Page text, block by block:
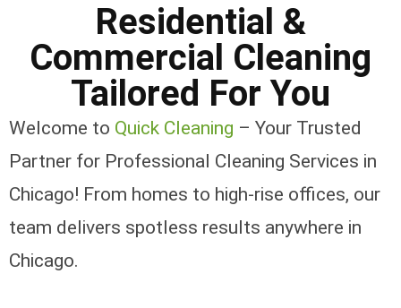
Residential &
Commercial Cleaning
Tailored For You
Welcome to Quick Cleaning – Your Trusted
Partner for Professional Cleaning Services in
Chicago! From homes to high-rise offices, our
team delivers spotless results anywhere in
Chicago.